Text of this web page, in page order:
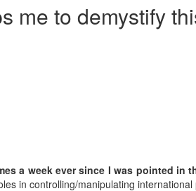
me to demystify
a week ever since I was pointed in
in controlling/manipulating